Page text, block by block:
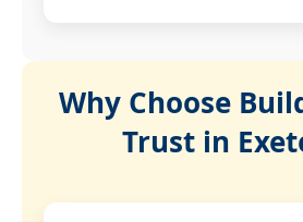
Why Choose
Trust in